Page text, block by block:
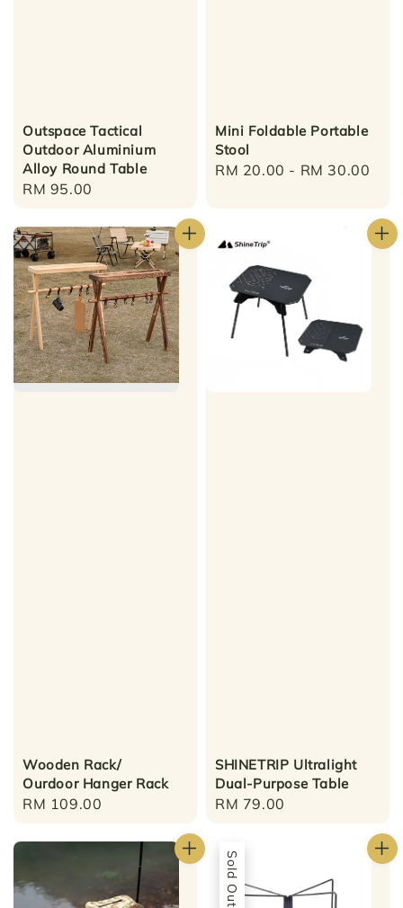
Outspace Tactical
Outdoor Aluminium
Alloy Round Table
Regular
RM 95.00
Mini Foldable Portable
Stool
Regular
RM 20.00 - RM 30.00
Wooden Rack/
Ourdoor Hanger Rack
Regular
RM 109.00
SHINETRIP Ultralight
Dual-Purpose Table
Regular
RM 79.00
Sold Out